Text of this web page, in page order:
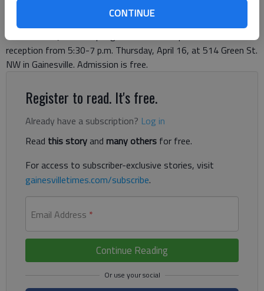
CONTINUE
As the weather warms and flowers bloom announcing the
arrival of spring, the Quinlan Visual Arts Center is joining the
visual cues. Quinlan’s Spring Exhibition will open with a
reception from 5:30-7 p.m. Thursday, April 16, at 514 Green St.
NW in Gainesville. Admission is free.
Register to read. It's free.
Already have a subscription? Log in
Read this storyand many others for free.
For access to subscriber-exclusive stories, visit
gainesvilletimes.com/subscribe.
Email Address *
Continue Reading